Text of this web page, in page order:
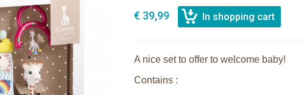
€ 39,99
A nice set to offer to welcome baby!
Contains :